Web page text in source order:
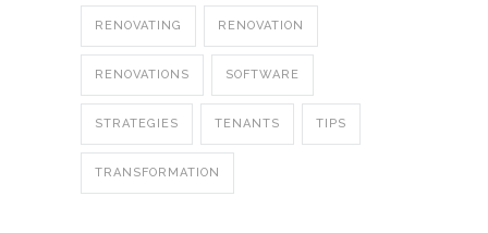
RENOVATING RENOVATION
RENOVATIONS SOFTWARE
STRATEGIES TENANTS TIPS
TRANSFORMATION